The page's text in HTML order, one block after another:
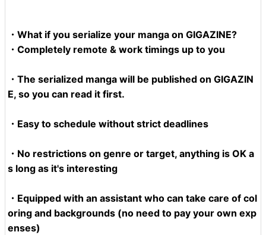
・What if you serialize your manga on GIGAZINE?
・Completely remote & work timings up to you
・The serialized manga will be published on GIGAZIN
E, so you can read it first.
・Easy to schedule without strict deadlines
・No restrictions on genre or target, anything is OK a
s long as it's interesting
・Equipped with an assistant who can take care of col
oring and backgrounds (no need to pay your own exp
enses)